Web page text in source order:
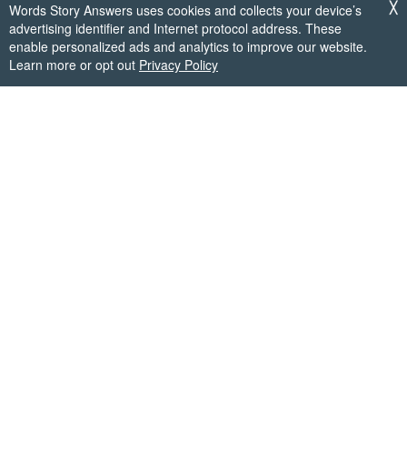
╳
Words Story Answers uses cookies and collects your device’s
advertising identifier and Internet protocol address. These
enable personalized ads and analytics to improve our website.
Learn more or opt out Privacy Policy